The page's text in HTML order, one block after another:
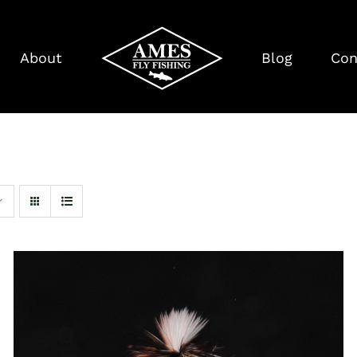
About Blog